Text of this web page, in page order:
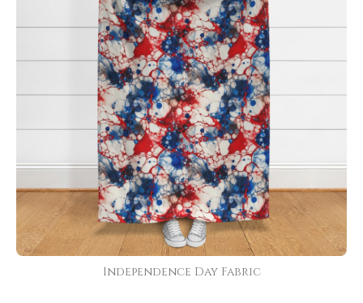
Independence Day Fabric